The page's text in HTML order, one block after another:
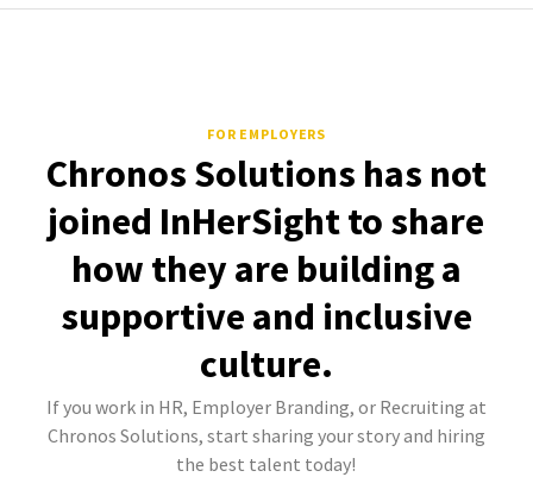
FOR EMPLOYERS
Chronos Solutions has not
joined InHerSight to share
how they are building a
supportive and inclusive
culture.
If you work in HR, Employer Branding, or Recruiting at
Chronos Solutions, start sharing your story and hiring
the best talent today!